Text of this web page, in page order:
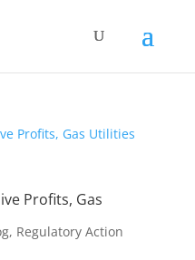
Profits, Gas
, Regulatory Action